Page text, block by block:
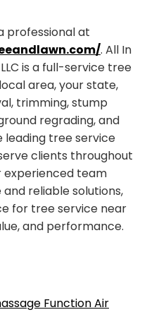
professional at
. All In
is a full-service tree
area, your state,
trimming, stump
regrading, and
leading tree service
clients throughout
experienced team
reliable solutions,
for tree service near
and performance.
Function Air